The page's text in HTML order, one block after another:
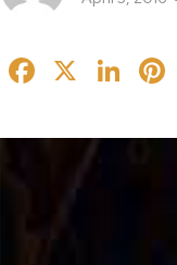
X